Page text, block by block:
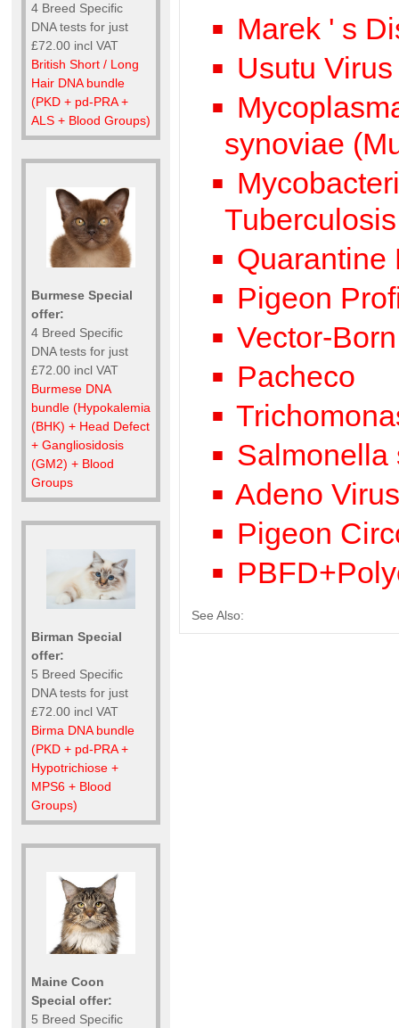
4 Breed Specific
DNA tests for just
£72.00 incl VAT
British Short / Long
Hair DNA bundle
(PKD + pd-PRA +
ALS + Blood Groups)
Burmese Special
offer:
4 Breed Specific
DNA tests for just
£72.00 incl VAT
Burmese DNA
bundle (Hypokalemia
(BHK) + Head Defect
+ Gangliosidosis
(GM2) + Blood
Groups
Birman Special
offer:
5 Breed Specific
DNA tests for just
£72.00 incl VAT
Birma DNA bundle
(PKD + pd-PRA +
Hypotrichiose +
MPS6 + Blood
Groups)
Maine Coon
Special offer:
5 Breed Specific
Marek ' s
Usutu Virus
synoviae
Quarantine
Pigeon
Vector-
Pacheco
Salmonella
Adeno
Pigeon
See Also: